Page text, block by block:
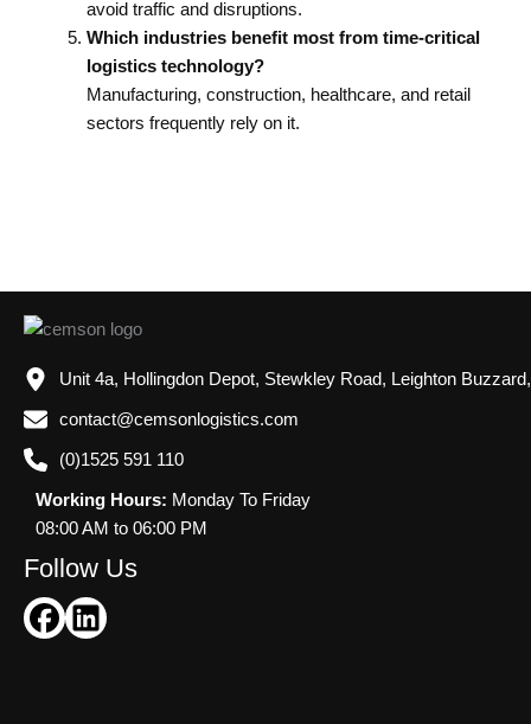
avoid traffic and disruptions.
Which industries benefit most from time-critical
logistics technology?
Manufacturing, construction, healthcare, and retail
sectors frequently rely on it.
Unit 4a, Hollingdon Depot, Stewkley Road, Leighton
contact@cemsonlogistics.com
(0)1525 591 110
Working Hours: Monday To Friday
08:00 AM to 06:00 PM
Follow Us